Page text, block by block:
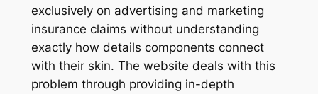
exclusively on advertising and marketing
insurance claims without understanding
exactly how details components connect
with their skin. The website deals with this
problem through providing in-depth